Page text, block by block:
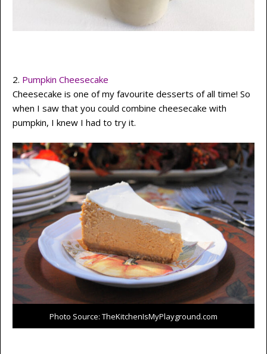
2. Pumpkin Cheesecake
Cheesecake is one of my favourite desserts of all time! So
when I saw that you could combine cheesecake with
pumpkin, I knew I had to try it.
Photo Source: TheKitchenIsMyPlayground.com